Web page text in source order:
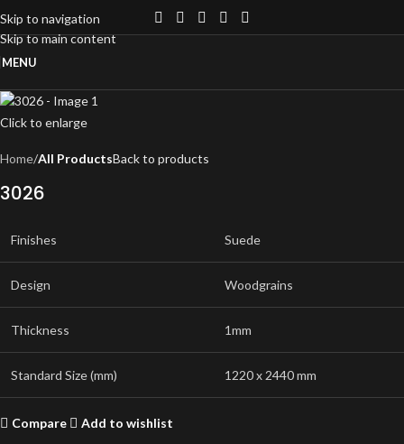
Skip to navigation
Skip to main content
MENU
Click to enlarge
Home All ProductsBack to products
3026
Finishes Suede
Design Woodgrains
Thickness 1mm
Standard Size (mm) 1220 x 2440 mm
Compare
Add to wishlist